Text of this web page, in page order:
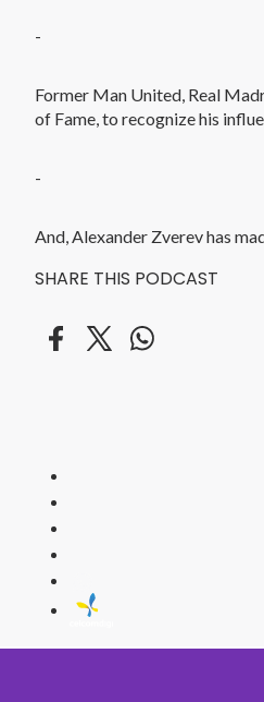
-
Former Man United, Real
of Fame, to recognize his
-
And, Alexander Zverev has
SHARE THIS PODCAST